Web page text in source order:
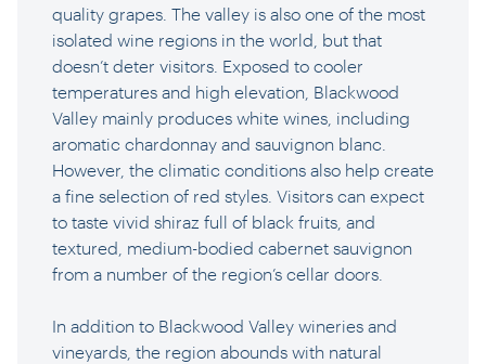
quality grapes. The valley is also one of the most
isolated wine regions in the world, but that
doesn’t deter visitors. Exposed to cooler
temperatures and high elevation, Blackwood
Valley mainly produces white wines, including
aromatic chardonnay and sauvignon blanc.
However, the climatic conditions also help create
a fine selection of red styles. Visitors can expect
to taste vivid shiraz full of black fruits, and
textured, medium-bodied cabernet sauvignon
from a number of the region’s cellar doors.
In addition to Blackwood Valley wineries and
vineyards, the region abounds with natural